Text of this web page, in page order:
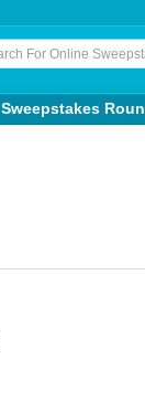
Sweepstakes